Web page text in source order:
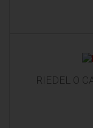
RIEDEL O